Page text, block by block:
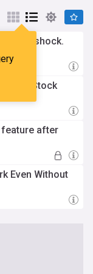
an AI shock.
Stock
feature after
Even Without